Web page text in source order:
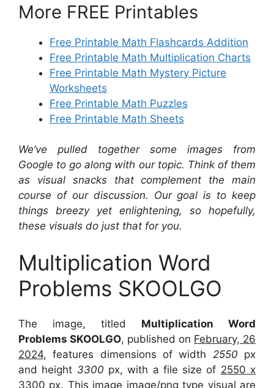
More FREE Printables
Free Printable Math Flashcards Addition
Free Printable Math Multiplication Charts
Free Printable Math Mystery Picture
Worksheets
Free Printable Math Puzzles
Free Printable Math Sheets
We’ve pulled together some images from
Google to go along with our topic. Think of them
as visual snacks that complement the main
course of our discussion. Our goal is to keep
things breezy yet enlightening, so hopefully,
these visuals do just that for you.
Multiplication Word
Problems SKOOLGO
The image, titled Multiplication Word
Problems SKOOLGO, published on February, 26
2024, features dimensions of width 2550 px
and height 3300 px, with a file size of 2550 x
3300 px. This image image/png type visual are